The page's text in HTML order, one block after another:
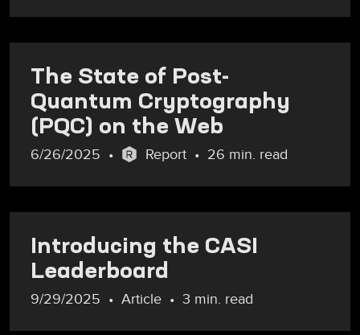
The State of Post-
Quantum Cryptography
(PQC) on the Web
6/26/2025 Report 26 min. read
Introducing the CASI
Leaderboard
9/29/2025 Article 3 min. read